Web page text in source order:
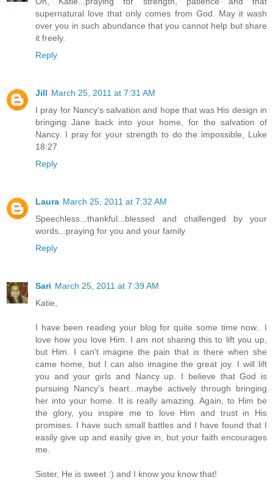
supernatural love that only comes from God. May it wash
over you in such abundance that you cannot help but share
it freely.
Reply
Jill March 25, 2011 at 7:31 AM
I pray for Nancy's salvation and hope that was His design in
bringing Jane back into your home, for the salvation of
Nancy. I pray for your strength to do the impossible, Luke
18:27
Reply
Laura March 25, 2011 at 7:32 AM
Speechless...thankful...blessed and challenged by your
words...praying for you and your family
Reply
Sari March 25, 2011 at 7:39 AM
Katie,
I have been reading your blog for quite some time now.. I
love how you love Him. I am not sharing this to lift you up,
but Him. I can't imagine the pain that is there when she
came home, but I can also imagine the great joy. I will lift
you and your girls and Nancy up. I believe that God is
pursuing Nancy's heart...maybe actively through bringing
her into your home. It is really amazing. Again, to Him be
the glory, you inspire me to love Him and trust in His
promises. I have such small battles and I have found that I
easily give up and easily give in, but your faith encourages
me.
Sister, He is sweet :) and I know you know that!